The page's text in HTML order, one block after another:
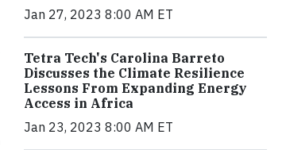
Jan 27, 2023 8:00 AM ET
Tetra Tech's Carolina Barreto
Discusses the Climate Resilience
Lessons From Expanding Energy
Access in Africa
Jan 23, 2023 8:00 AM ET